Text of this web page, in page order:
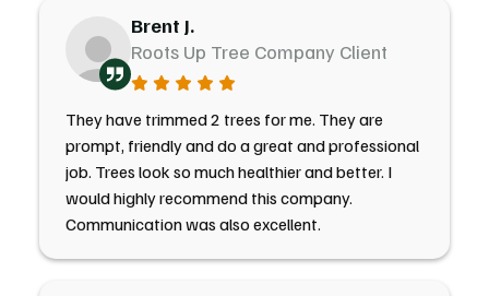
Brent J.
Roots Up Tree Company Client
They have trimmed 2 trees for me. They are
prompt, friendly and do a great and professional
job. Trees look so much healthier and better. I
would highly recommend this company.
Communication was also excellent.